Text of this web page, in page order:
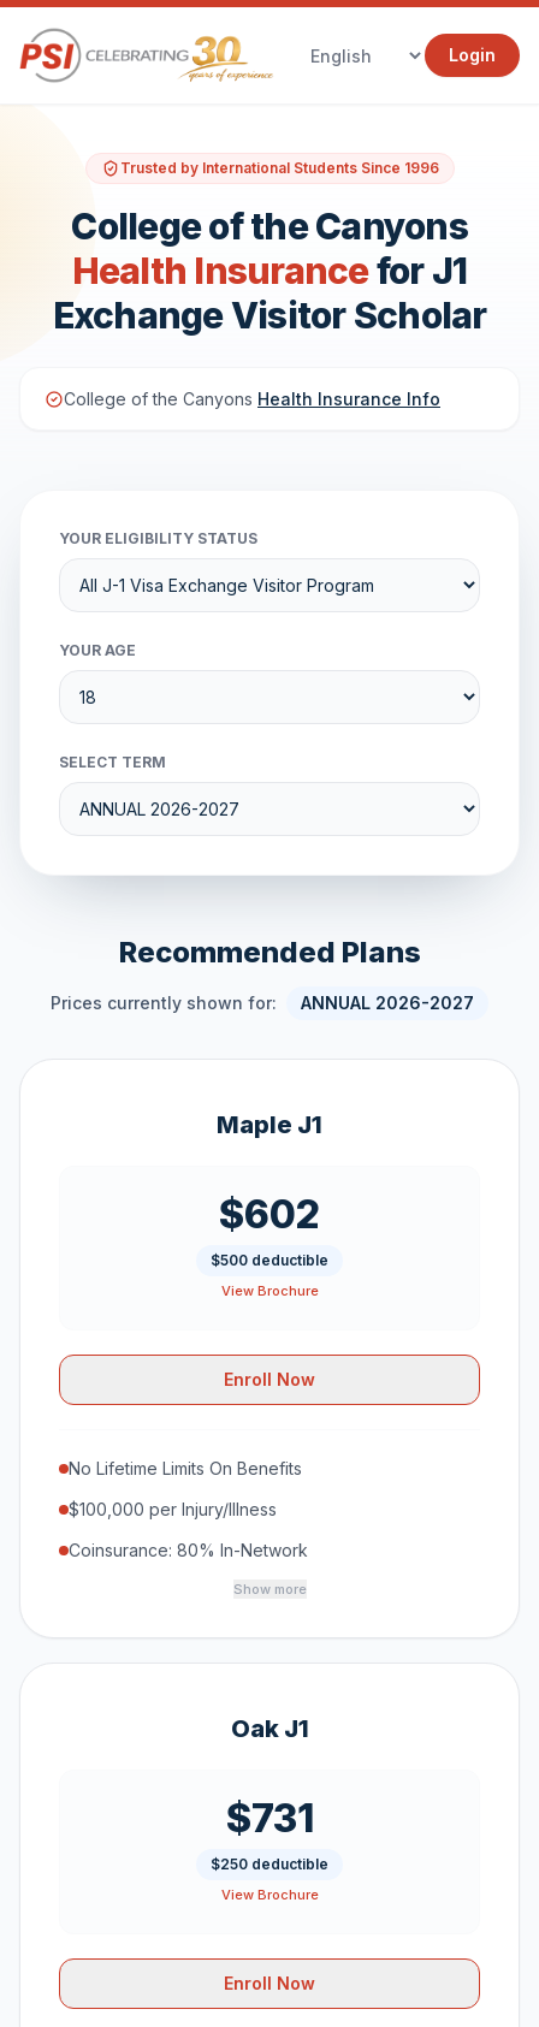
Login
Trusted by International Students Since 1996
College of the Canyons
Health Insurancefor J1
Exchange Visitor Scholar
College of the Canyons Health Insurance Info
YOUR ELIGIBILITY STATUS
YOUR AGE
SELECT TERM
Recommended Plans
Prices currently shown for: ANNUAL 2026-2027
Maple J1
$602
$500 deductible
View Brochure
Enroll Now
No Lifetime Limits On Benefits
$100,000 per Injury/Illness
Coinsurance: 80% In-Network
Show more
Oak J1
$731
$250 deductible
View Brochure
Enroll Now